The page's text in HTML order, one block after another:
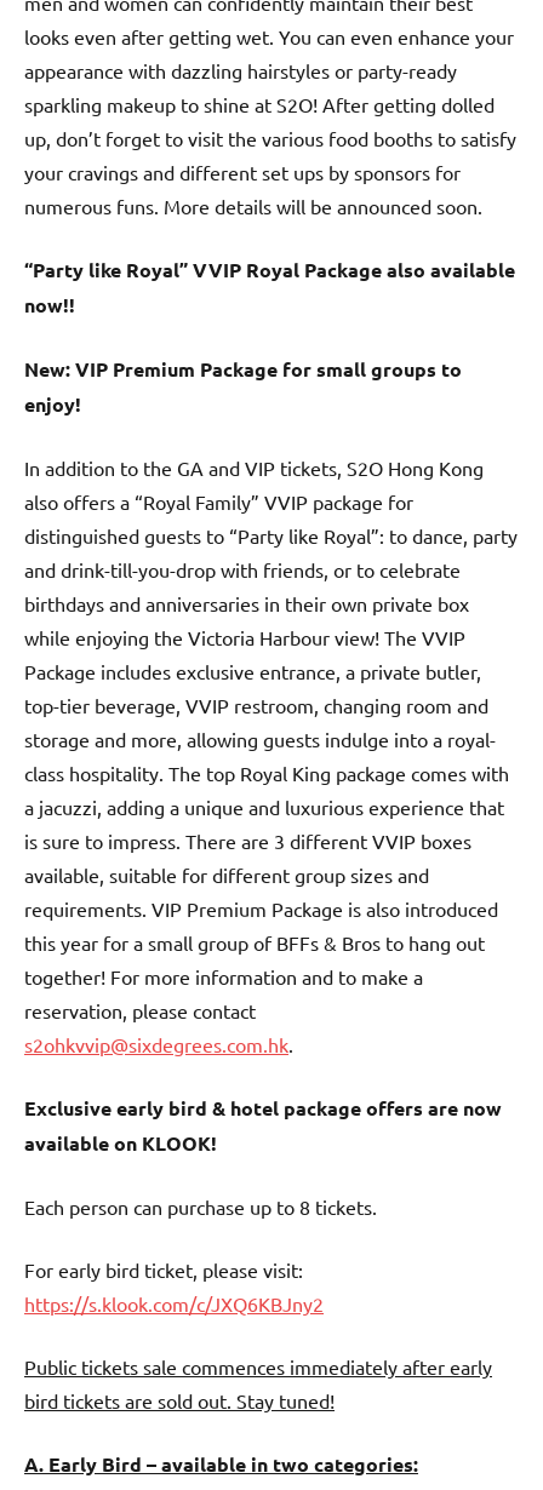
looks even after getting wet. You can even enhance your
appearance with dazzling hairstyles or party-ready
sparkling makeup to shine at S2O! After getting dolled
up, don’t forget to visit the various food booths to satisfy
your cravings and different set ups by sponsors for
numerous funs. More details will be announced soon.
“Party like Royal” VVIP Royal Package also available
now!!
New: VIP Premium Package for small groups to
enjoy!
In addition to the GA and VIP tickets, S2O Hong Kong
also offers a “Royal Family” VVIP package for
distinguished guests to “Party like Royal”: to dance, party
and drink-till-you-drop with friends, or to celebrate
birthdays and anniversaries in their own private box
while enjoying the Victoria Harbour view! The VVIP
Package includes exclusive entrance, a private butler,
top-tier beverage, VVIP restroom, changing room and
storage and more, allowing guests indulge into a royal-
class hospitality. The top Royal King package comes with
a jacuzzi, adding a unique and luxurious experience that
is sure to impress. There are 3 different VVIP boxes
available, suitable for different group sizes and
requirements. VIP Premium Package is also introduced
this year for a small group of BFFs & Bros to hang out
together! For more information and to make a
reservation, please contact
s2ohkvvip@sixdegrees.com.hk
Exclusive early bird & hotel package offers are now
available on KLOOK!
Each person can purchase up to 8 tickets.
For early bird ticket, please visit:
https://s.klook.com/c/JXQ6KBJny2
Public tickets sale commences immediately after early
bird tickets are sold out. Stay tuned!
A. Early Bird – available in two categories: